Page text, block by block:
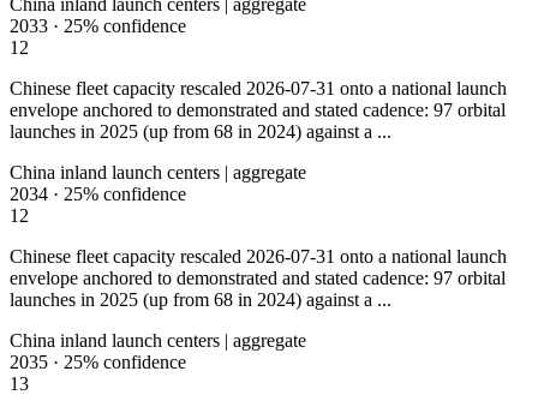
China inland launch centers | aggregate
2033 · 25% confidence
12
Chinese fleet capacity rescaled 2026-07-31 onto a national launch
envelope anchored to demonstrated and stated cadence: 97 orbital
launches in 2025 (up from 68 in 2024) against a ...
China inland launch centers | aggregate
2034 · 25% confidence
12
Chinese fleet capacity rescaled 2026-07-31 onto a national launch
envelope anchored to demonstrated and stated cadence: 97 orbital
launches in 2025 (up from 68 in 2024) against a ...
China inland launch centers | aggregate
2035 · 25% confidence
13